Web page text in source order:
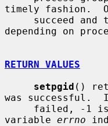
timely fashion.
depending on
RETURN VALUES
setpgid ()
was successful.
variable errno